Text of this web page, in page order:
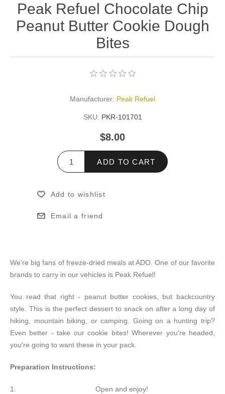
Peak Refuel Chocolate Chip
Peanut Butter Cookie Dough
Bites
Manufacturer: Peak Refuel
SKU: PKR-101701
$8.00
ADD TO CART
Add to wishlist
Email a friend
We're big fans of freeze-dried meals at ADO. One of our favorite
brands to carry in our vehicles is Peak Refuel!
You read that right - peanut butter cookies, but backcountry
style. This is the perfect dessert to snack on after a long day of
hiking, mountain biking, or camping. Going on a hunting trip?
Even better - take our cookie bites! Wherever you're headed,
you're going to want these in your pack.
Preparation Instructions:
Open and enjoy!